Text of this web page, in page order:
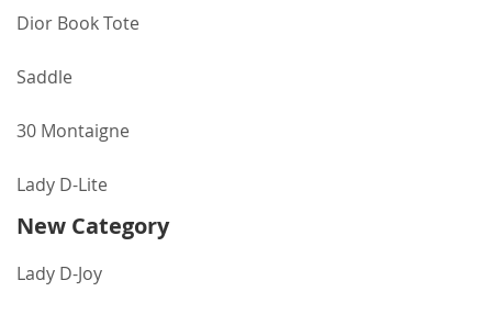
Dior Book Tote
Saddle
30 Montaigne
Lady D-Lite
New Category
Lady D-Joy